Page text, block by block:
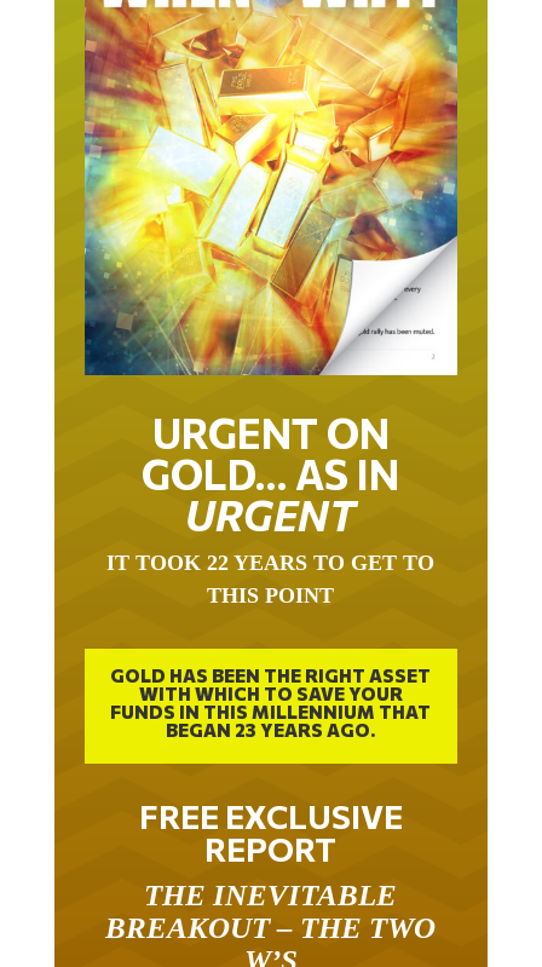
URGENT ON
GOLD… AS IN
URGENT
THIS POINT
GOLD HAS BEEN THE RIGHT ASSET
WITH WHICH TO SAVE YOUR
FUNDS IN THIS MILLENNIUM THAT
BEGAN 23 YEARS AGO.
FREE EXCLUSIVE
REPORT
BREAKOUT – THE TWO
W’S